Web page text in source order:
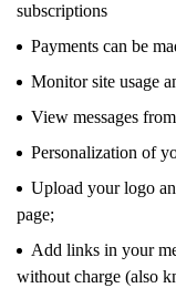
subscriptions
Payments can be
Monitor site usage
View messages
Personalization of
Upload your logo
page;
Add links in your
without charge (also